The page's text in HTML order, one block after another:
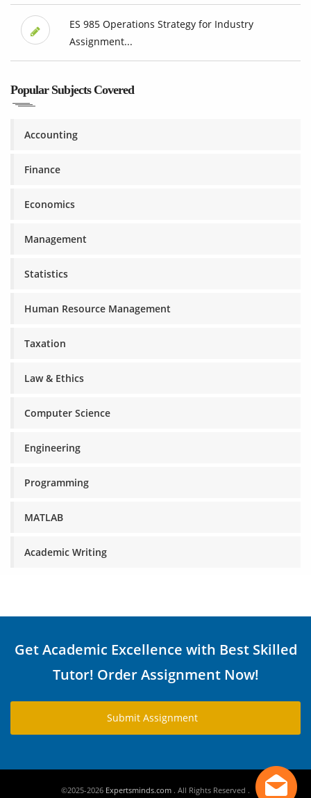
ES 985 Operations Strategy for Industry
Assignment...
Popular Subjects Covered
Accounting
Finance
Economics
Management
Statistics
Human Resource Management
Taxation
Law & Ethics
Computer Science
Engineering
Programming
MATLAB
Academic Writing
Get Academic Excellence with Best Skilled
Tutor! Order Assignment Now!
Submit Assignment
©2025-2026 Expertsminds.com . All Rights Reserved .